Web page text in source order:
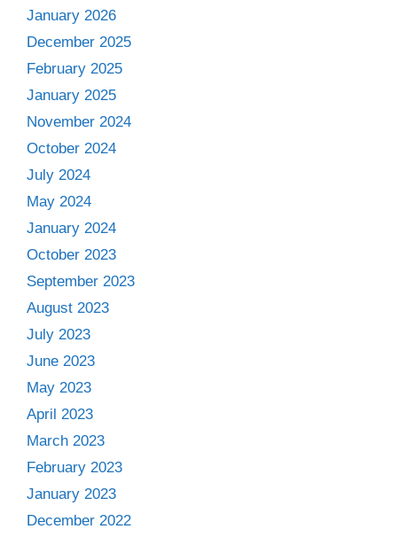
January 2026
December 2025
February 2025
January 2025
November 2024
October 2024
July 2024
May 2024
January 2024
October 2023
September 2023
August 2023
July 2023
June 2023
May 2023
April 2023
March 2023
February 2023
January 2023
December 2022